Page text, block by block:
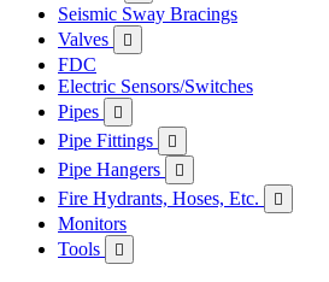
Seismic Sway Bracings
Valves

FDC
Electric Sensors/Switches
Pipes

Pipe Fittings 
Pipe Hangers 
Fire Hydrants, Hoses, Etc. 
Monitors
Tools
